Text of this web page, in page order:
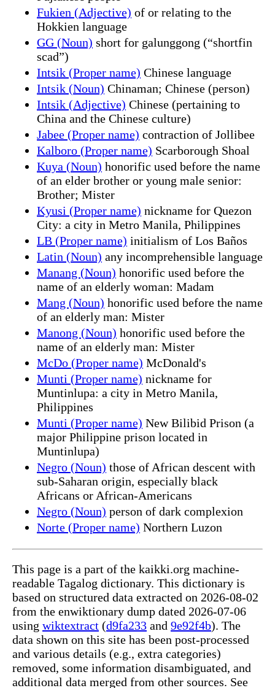
Fukien (Adjective) of or relating to the
Hokkien language
GG (Noun) short for galunggong (“shortfin
scad”)
Intsik (Proper name) Chinese language
Intsik (Noun) Chinaman; Chinese (person)
Intsik (Adjective) Chinese (pertaining to
China and the Chinese culture)
Jabee (Proper name) contraction of Jollibee
Kalboro (Proper name) Scarborough Shoal
Kuya (Noun) honorific used before the name
of an elder brother or young male senior:
Brother; Mister
Kyusi (Proper name) nickname for Quezon
City: a city in Metro Manila, Philippines
LB (Proper name) initialism of Los Baños
Latin (Noun) any incomprehensible language
Manang (Noun) honorific used before the
name of an elderly woman: Madam
Mang (Noun) honorific used before the name
of an elderly man: Mister
Manong (Noun) honorific used before the
name of an elderly man: Mister
McDo (Proper name) McDonald's
Munti (Proper name) nickname for
Muntinlupa: a city in Metro Manila,
Philippines
Munti (Proper name) New Bilibid Prison (a
major Philippine prison located in
Muntinlupa)
Negro (Noun) those of African descent with
sub-Saharan origin, especially black
Africans or African-Americans
Negro (Noun) person of dark complexion
Norte (Proper name) Northern Luzon
This page is a part of the kaikki.org machine-
readable Tagalog dictionary. This dictionary is
based on structured data extracted on 2026-08-02
from the enwiktionary dump dated 2026-07-06
using wiktextract (d9fa233 and 9e92f4b). The
data shown on this site has been post-processed
and various details (e.g., extra categories)
removed, some information disambiguated, and
additional data merged from other sources. See